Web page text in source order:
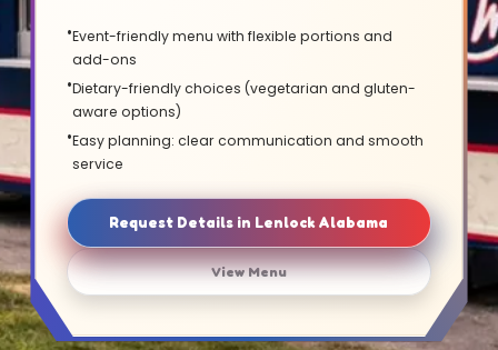
Event-friendly menu with flexible portions and
add-ons
Dietary-friendly choices (vegetarian and gluten-
aware options)
Easy planning: clear communication and smooth
service
Request Details in Lenlock Alabama
View Menu